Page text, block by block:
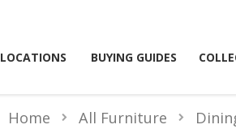
LOCATIONS BUYING GUIDES
Home All Furniture